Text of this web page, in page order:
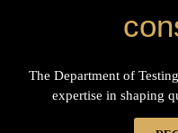
The Department of
expertise in shaping